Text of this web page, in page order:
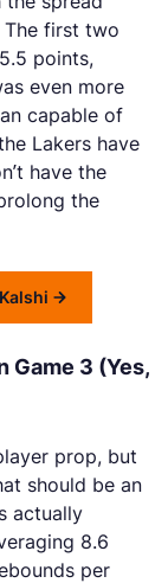
first two
points,
even more
capable of
Lakers have
have the
the
Game 3 (Yes,
prop, but
should be an
actually
8.6
per